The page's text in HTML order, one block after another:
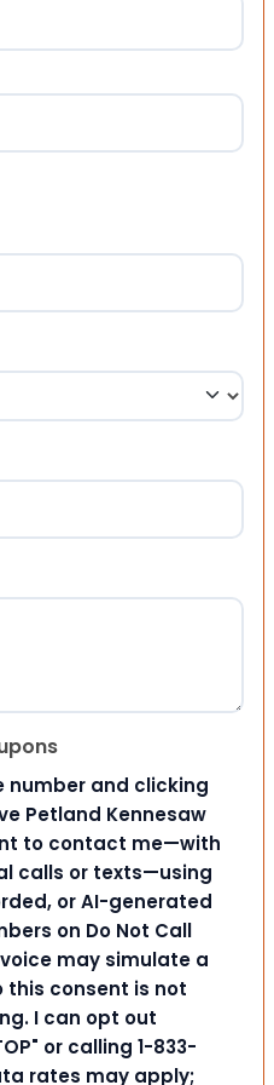
number and clicking
Petland Kennesaw
to contact me—with
calls or texts—using
or AI-generated
on Do Not Call
may simulate a
this consent is not
I can opt out
or calling 1-833-
rates may apply;